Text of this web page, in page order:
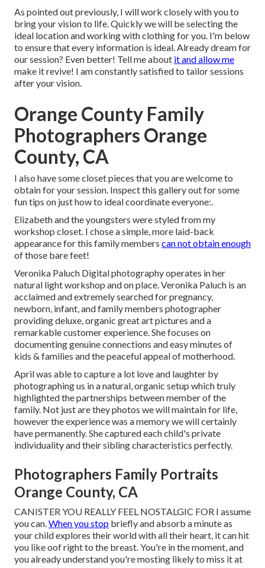
As pointed out previously, I will work closely with you to
bring your vision to life. Quickly we will be selecting the
ideal location and working with clothing for you. I'm below
to ensure that every information is ideal. Already dream for
our session? Even better! Tell me about it and allow me
make it revive! I am constantly satisfied to tailor sessions
after your vision.
Orange County Family
Photographers Orange
County, CA
I also have some closet pieces that you are welcome to
obtain for your session. Inspect this gallery out for some
fun tips on just how to ideal coordinate everyone:.
Elizabeth and the youngsters were styled from my
workshop closet. I chose a simple, more laid-back
appearance for this family members can not obtain enough
of those bare feet!
Veronika Paluch Digital photography operates in her
natural light workshop and on place. Veronika Paluch is an
acclaimed and extremely searched for pregnancy,
newborn, infant, and family members photographer
providing deluxe, organic great art pictures and a
remarkable customer experience. She focuses on
documenting genuine connections and easy minutes of
kids & families and the peaceful appeal of motherhood.
April was able to capture a lot love and laughter by
photographing us in a natural, organic setup which truly
highlighted the partnerships between member of the
family. Not just are they photos we will maintain for life,
however the experience was a memory we will certainly
have permanently. She captured each child's private
individuality and their sibling characteristics perfectly.
Photographers Family Portraits
Orange County, CA
CANISTER YOU REALLY FEEL NOSTALGIC FOR I assume
you can. When you stop briefly and absorb a minute as
your child explores their world with all their heart, it can hit
you like oof right to the breast. You're in the moment, and
you already understand you're mosting likely to miss it at